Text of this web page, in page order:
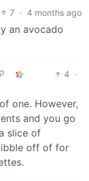
7 · 4 months ago
an avocado
4 ·
one. However,
and you go
slice of
off of for